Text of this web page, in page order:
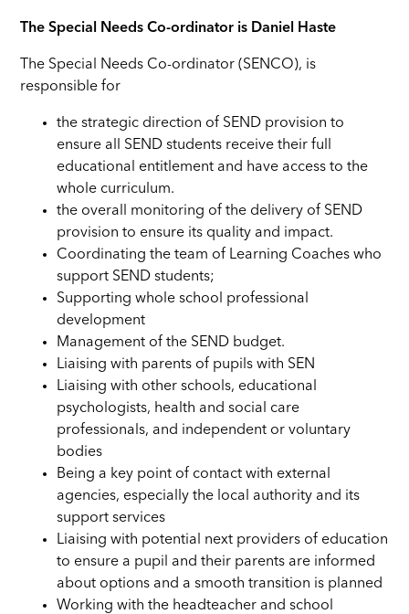
The Special Needs Co-ordinator is Daniel Haste
The Special Needs Co-ordinator (SENCO), is
responsible for
the strategic direction of SEND provision to
ensure all SEND students receive their full
educational entitlement and have access to the
whole curriculum.
the overall monitoring of the delivery of SEND
provision to ensure its quality and impact.
Coordinating the team of Learning Coaches who
support SEND students;
Supporting whole school professional
development
Management of the SEND budget.
Liaising with parents of pupils with SEN
Liaising with other schools, educational
psychologists, health and social care
professionals, and independent or voluntary
bodies
Being a key point of contact with external
agencies, especially the local authority and its
support services
Liaising with potential next providers of education
to ensure a pupil and their parents are informed
about options and a smooth transition is planned
Working with the headteacher and school